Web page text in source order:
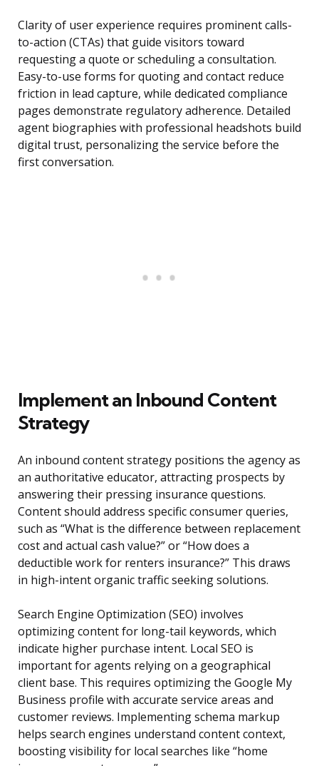
Clarity of user experience requires prominent calls-
to-action (CTAs) that guide visitors toward
requesting a quote or scheduling a consultation.
Easy-to-use forms for quoting and contact reduce
friction in lead capture, while dedicated compliance
pages demonstrate regulatory adherence. Detailed
agent biographies with professional headshots build
digital trust, personalizing the service before the
first conversation.
Implement an Inbound Content
Strategy
An inbound content strategy positions the agency as
an authoritative educator, attracting prospects by
answering their pressing insurance questions.
Content should address specific consumer queries,
such as “What is the difference between replacement
cost and actual cash value?” or “How does a
deductible work for renters insurance?” This draws
in high-intent organic traffic seeking solutions.
Search Engine Optimization (SEO) involves
optimizing content for long-tail keywords, which
indicate higher purchase intent. Local SEO is
important for agents relying on a geographical
client base. This requires optimizing the Google My
Business profile with accurate service areas and
customer reviews. Implementing schema markup
helps search engines understand content context,
boosting visibility for local searches like “home